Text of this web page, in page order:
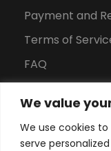
We value
We use cookies
serve
Payment and
Terms of
FAQ
Download